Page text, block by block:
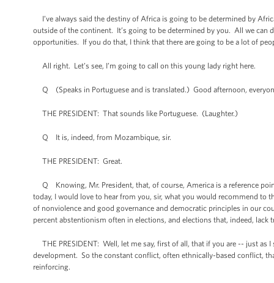
I’ve always said the destiny of Africa is going to be determined by
outside of the continent. It’s going to be determined by you. All we can
opportunities. If you do that, I think that there are going to be a lot of
All right. Let’s see, I’m going to call on this young lady right here.
Q (Speaks in Portuguese and is translated.) Good afternoon,
THE PRESIDENT: That sounds like Portuguese. (Laughter.)
Q It is, indeed, from Mozambique, sir.
THE PRESIDENT: Great.
Q Knowing, Mr. President, that, of course, America is a reference
today, I would love to hear from you, sir, what you would recommend
of nonviolence and good governance and democratic principles in our
percent abstentionism often in elections, and elections that, indeed,
THE PRESIDENT: Well, let me say, first of all, that if you are -- just as
development. So the constant conflict, often ethnically-based conflict,
reinforcing.